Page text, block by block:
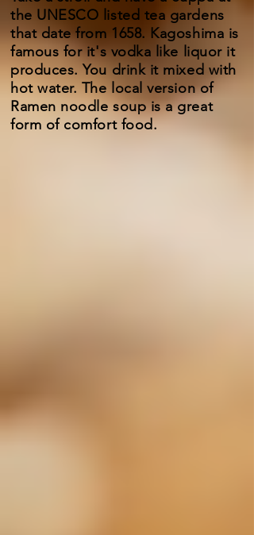
the UNESCO listed tea gardens
that date from 1658. Kagoshima is
famous for it's vodka like liquor it
produces. You drink it mixed with
hot water. The local version of
Ramen noodle soup is a great
form of comfort food.